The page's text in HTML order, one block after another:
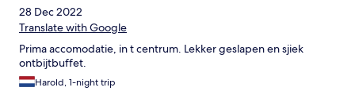
28 Dec 2022
Translate with Google
Prima accomodatie, in t centrum. Lekker geslapen en sjiek
ontbijtbuffet.
Harold, 1-night trip